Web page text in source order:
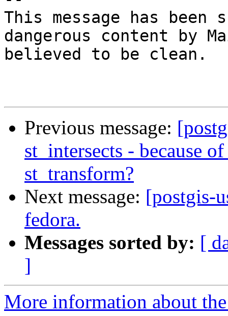
This message has been
dangerous content by
believed to be clean.
Previous message:
st_intersects - because
st_transform?
Next message: [postgis-
fedora.
Messages sorted by: [
]
More information about